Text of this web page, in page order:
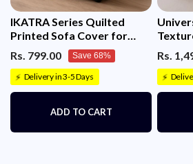
IKATRA Series Quilted
Printed Sofa Cover for
Indian Sofa Set with Side
Pocket (Ivory Phool)
Rs. 799.00 Save 68%
⚡ Delivery in 3-5 Days
ADD TO CART
Rs.
⚡